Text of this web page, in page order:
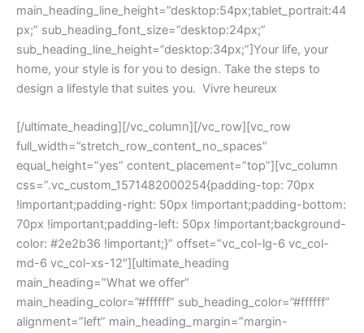
main_heading_line_height=”desktop:54px;tablet_portrait:44
px;” sub_heading_font_size=”desktop:24px;”
sub_heading_line_height=”desktop:34px;”]Your life, your
home, your style is for you to design. Take the steps to
design a lifestyle that suites you. Vivre heureux
[/ultimate_heading][/vc_column][/vc_row][vc_row
full_width=”stretch_row_content_no_spaces”
equal_height=”yes” content_placement=”top”][vc_column
css=”.vc_custom_1571482000254{padding-top: 70px
!important;padding-right: 50px !important;padding-bottom:
70px !important;padding-left: 50px !important;background-
color: #2e2b36 !important;}” offset=”vc_col-lg-6 vc_col-
md-6 vc_col-xs-12″][ultimate_heading
main_heading=”What we offer”
main_heading_color=”#ffffff” sub_heading_color=”#ffffff”
alignment=”left” main_heading_margin=”margin-